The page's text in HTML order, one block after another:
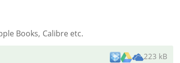
Books, Calibre etc.
223 kB